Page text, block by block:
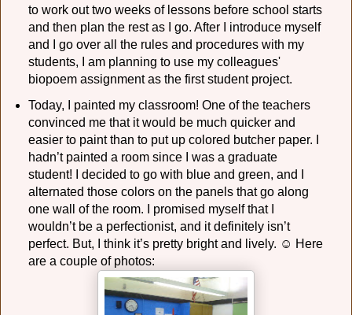
to work out two weeks of lessons before school starts
and then plan the rest as I go. After I introduce myself
and I go over all the rules and procedures with my
students, I am planning to use my colleagues'
biopoem assignment as the first student project.
Today, I painted my classroom! One of the teachers
convinced me that it would be much quicker and
easier to paint than to put up colored butcher paper. I
hadn’t painted a room since I was a graduate
student! I decided to go with blue and green, and I
alternated those colors on the panels that go along
one wall of the room. I promised myself that I
wouldn’t be a perfectionist, and it definitely isn’t
perfect. But, I think it’s pretty bright and lively. ☺ Here
are a couple of photos: